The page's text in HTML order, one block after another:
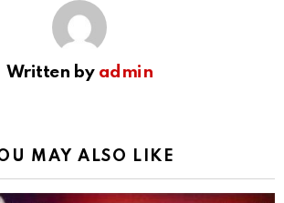
Written by admin
MAY ALSO LIKE